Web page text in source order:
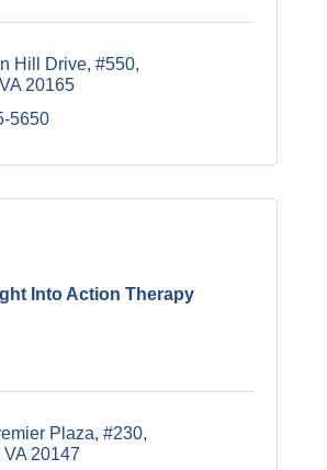
Hill Drive, #550
VA 20165
5650
Into Action Therapy
Plaza, #230
VA 20147